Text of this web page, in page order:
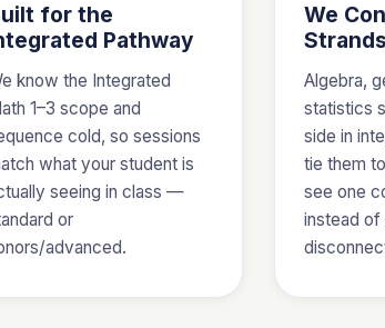
for the
Pathway
know the Integrated
1–3 scope and
cold, so sessions
what your student is
seeing in class —
or
advanced.
We
Strands
Algebra,
statistics
side in
tie them
see one
instead of